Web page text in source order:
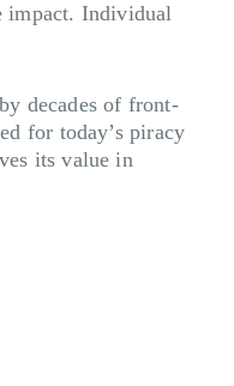
impact. Individual
decades of front-
for today’s piracy
its value in